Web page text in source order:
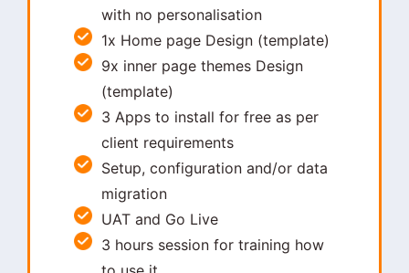
with no personalisation
1x Home page Design (template)
9x inner page themes Design
(template)
3 Apps to install for free as per
client requirements
Setup, configuration and/or data
migration
UAT and Go Live
3 hours session for training how